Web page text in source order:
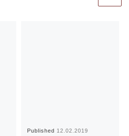
Published 12.02.2019